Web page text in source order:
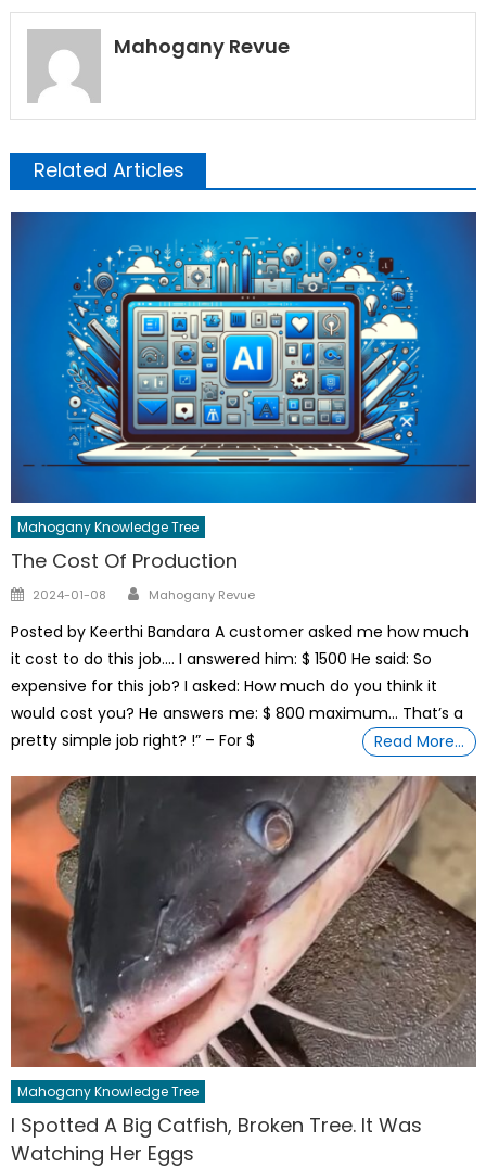
Mahogany Revue
Related Articles
Mahogany Knowledge Tree
The Cost Of Production
Posted
2024-01-08 Author
Mahogany Revue
Posted by Keerthi Bandara A customer asked me how much
it cost to do this job…. I answered him: $ 1500 He said: So
expensive for this job? I asked: How much do you think it
would cost you? He answers me: $ 800 maximum… That’s a
pretty simple job right? !” – For $
Read More…
Mahogany Knowledge Tree
I Spotted A Big Catfish, Broken Tree. It Was
Watching Her Eggs